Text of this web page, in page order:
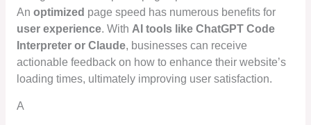
An optimized page speed has numerous benefits for
user experience. With AI tools like ChatGPT Code
Interpreter or Claude, businesses can receive
actionable feedback on how to enhance their website’s
loading times, ultimately improving user satisfaction.
A